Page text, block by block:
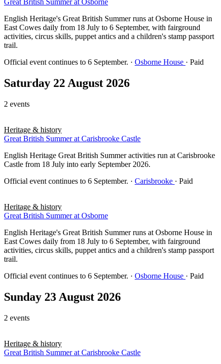
Great British Summer at Osborne
English Heritage's Great British Summer runs at Osborne House in
East Cowes daily from 18 July to 6 September, with fairground
activities, circus skills, puppet antics and a children's stamp passport
trail.
Official event continues to 6 September. · Osborne House · Paid
Saturday 22 August 2026
2 events
Heritage & history
Great British Summer at Carisbrooke Castle
English Heritage Great British Summer activities run at Carisbrooke
Castle from 18 July into early September 2026.
Official event continues to 6 September. · Carisbrooke · Paid
Heritage & history
Great British Summer at Osborne
English Heritage's Great British Summer runs at Osborne House in
East Cowes daily from 18 July to 6 September, with fairground
activities, circus skills, puppet antics and a children's stamp passport
trail.
Official event continues to 6 September. · Osborne House · Paid
Sunday 23 August 2026
2 events
Heritage & history
Great British Summer at Carisbrooke Castle